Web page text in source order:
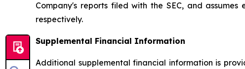
Company's reports filed with the SEC, and
respectively.
Supplemental Financial Information
Additional supplemental financial information is